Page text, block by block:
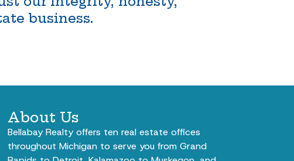
business.
About Us
Bellabay Realty offers ten real estate offices
throughout Michigan to serve you from Grand